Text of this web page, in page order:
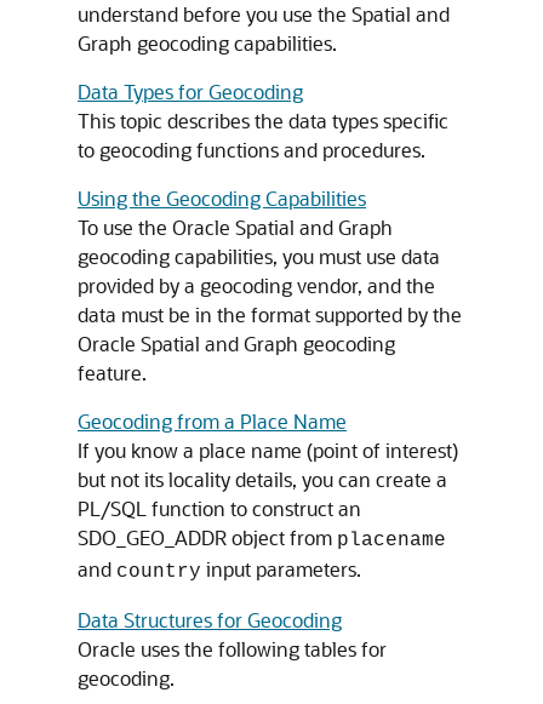
understand before you use the Spatial and
Graph geocoding capabilities.
Data Types for Geocoding
This topic describes the data types specific
to geocoding functions and procedures.
Using the Geocoding Capabilities
To use the Oracle Spatial and Graph
geocoding capabilities, you must use data
provided by a geocoding vendor, and the
data must be in the format supported by the
Oracle Spatial and Graph geocoding
feature.
Geocoding from a Place Name
If you know a place name (point of interest)
but not its locality details, you can create a
PL/SQL function to construct an
SDO_GEO_ADDR object from placename
and country input parameters.
Data Structures for Geocoding
Oracle uses the following tables for
geocoding.